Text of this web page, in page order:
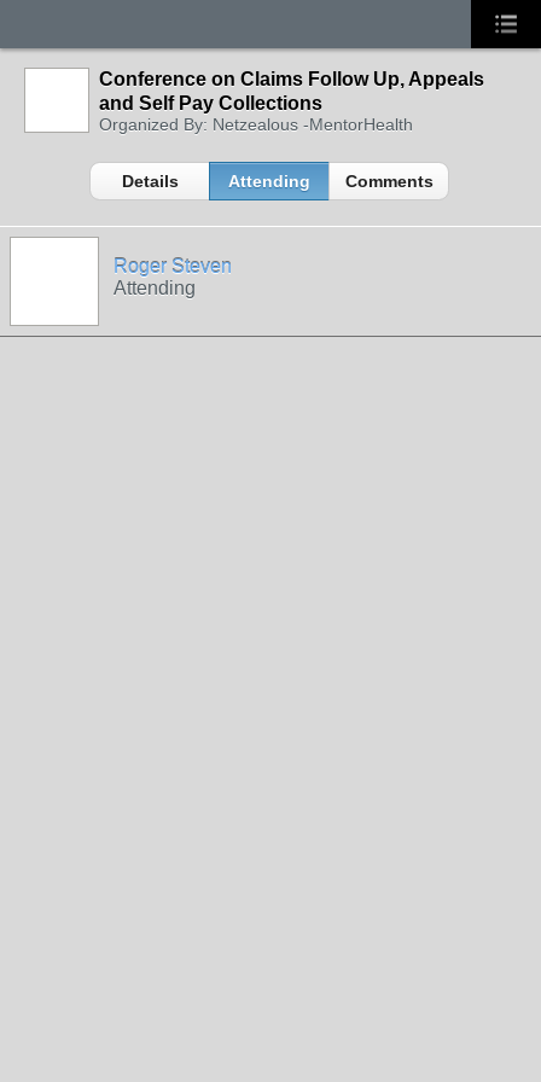
Conference on Claims Follow Up, Appeals
and Self Pay Collections
Organized By: Netzealous -MentorHealth
Details Attending Comments
Roger Steven
Attending